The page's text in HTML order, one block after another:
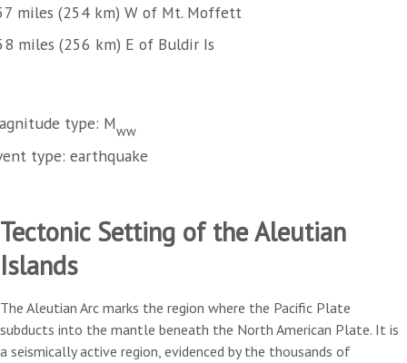
miles (254 km) W of Mt. Moffett
miles (256 km) E of Buldir Is
type: Mww
type: earthquake
Tectonic Setting of the Aleutian
Islands
The Aleutian Arc marks the region where the Pacific Plate
subducts into the mantle beneath the North American Plate. It is
a seismically active region, evidenced by the thousands of